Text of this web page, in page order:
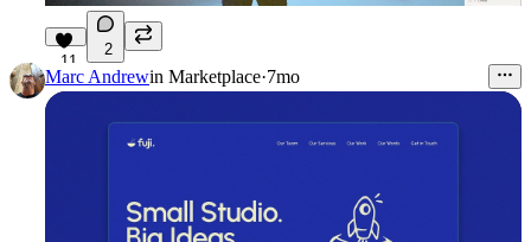
11
2
Marc Andrewin Marketplace·7mo